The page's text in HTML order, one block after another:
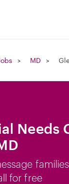
MD
Needs
for free